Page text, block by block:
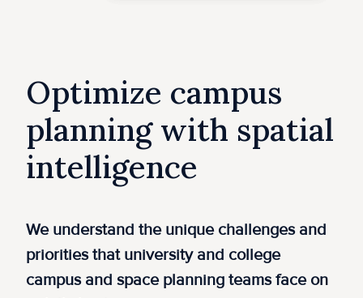
Optimize campus
planning with spatial
intelligence
​We understand the unique challenges and
priorities that university and college
campus and space planning teams face on